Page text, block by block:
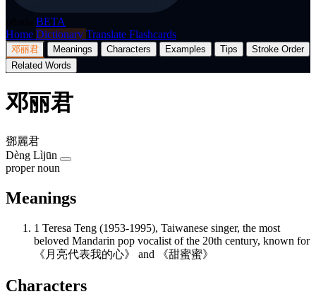
BETA
Home Dictionary Translate Flashcards
邓丽君 Meanings Characters Examples Tips
Stroke Order
Related Words
邓丽君
鄧麗君
Dèng Lìjūn
proper noun
Meanings
1 Teresa Teng (1953-1995), Taiwanese singer, the most
beloved Mandarin pop vocalist of the 20th century, known for
《月亮代表我的心》 and 《甜蜜蜜》
Characters